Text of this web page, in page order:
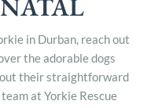
in Durban, reach out
the adorable dogs
their straightforward
at Yorkie Rescue